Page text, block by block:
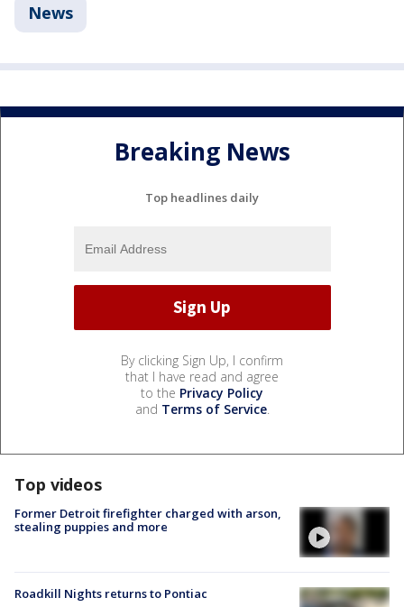
News
Breaking News
Top headlines daily
By clicking Sign Up, I confirm
that I have read and agree
to the Privacy Policy
and Terms of Service.
Top videos
Former Detroit firefighter charged with arson,
stealing puppies and more
Roadkill Nights returns to Pontiac